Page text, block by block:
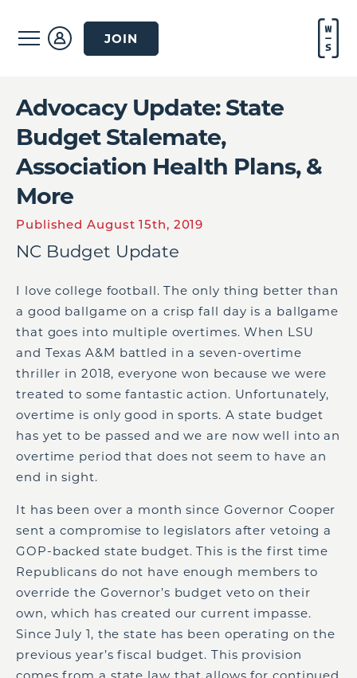
JOIN
Advocacy Update: State
Budget Stalemate,
Association Health Plans, &
More
Published August 15th, 2019
NC Budget Update
I love college football. The only thing better than
a good ballgame on a crisp fall day is a ballgame
that goes into multiple overtimes. When LSU
and Texas A&M battled in a seven-overtime
thriller in 2018, everyone won because we were
treated to some fantastic action. Unfortunately,
overtime is only good in sports. A state budget
has yet to be passed and we are now well into an
overtime period that does not seem to have an
end in sight.
It has been over a month since Governor Cooper
sent a compromise to legislators after vetoing a
GOP-backed state budget. This is the first time
Republicans do not have enough members to
override the Governor’s budget veto on their
own, which has created our current impasse.
Since July 1, the state has been operating on the
previous year’s fiscal budget. This provision